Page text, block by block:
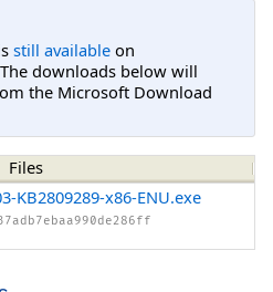
still available on
downloads below will
the Microsoft Download
Files
KB2809289-x86-ENU.exe